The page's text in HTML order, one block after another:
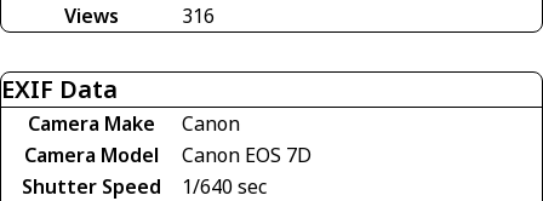
Views
316
EXIF Data
Camera Make
Canon
Camera Model
Canon EOS 7D
Shutter Speed
1/640 sec